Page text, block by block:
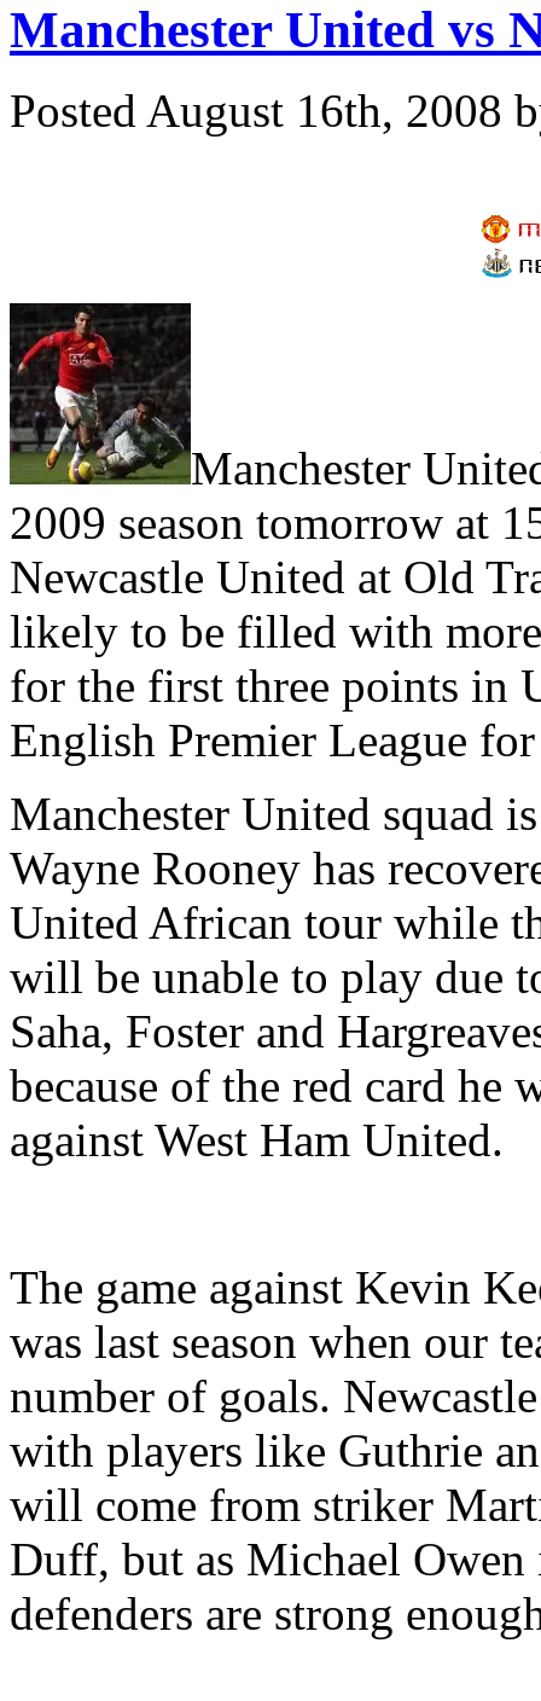
Manchester United vs
Posted August 16th, 2008
Manchester
2009 season tomorrow at
Newcastle United at Old
likely to be filled with
for the first three points in
English Premier League
Manchester United squad
Wayne Rooney has
United African tour while
will be unable to play due
Saha, Foster and
because of the red card he
against West Ham United.
The game against Kevin
was last season when our
number of goals.
with players like Guthrie
will come from striker
Duff, but as Michael
defenders are strong